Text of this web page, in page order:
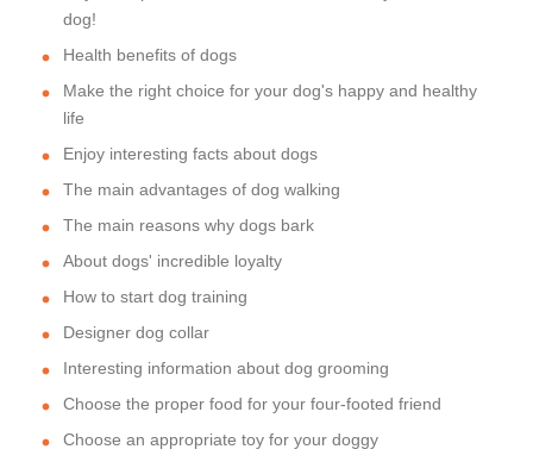
dog!
Health benefits of dogs
Make the right choice for your dog's happy and healthy
life
Enjoy interesting facts about dogs
The main advantages of dog walking
The main reasons why dogs bark
About dogs' incredible loyalty
How to start dog training
Designer dog collar
Interesting information about dog grooming
Choose the proper food for your four-footed friend
Choose an appropriate toy for your doggy